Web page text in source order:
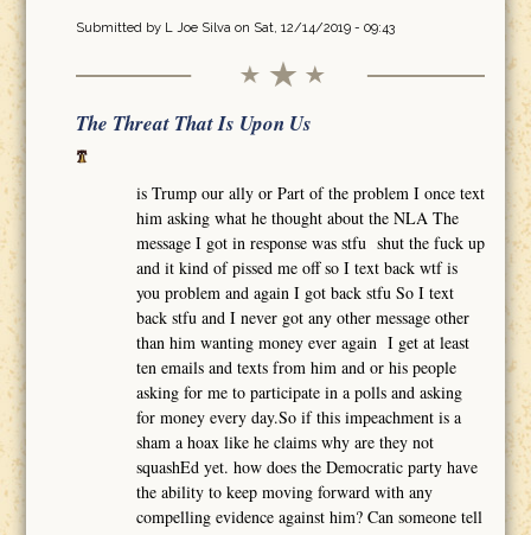
Submitted by L Joe Silvaon Sat, 12/14/2019 - 09:43
The Threat That Is Upon Us
is Trump our ally or Part of the problem I once text
him asking what he thought about the NLA The
message I got in response was stfu shut the fuck up
and it kind of pissed me off so I text back wtf is
you problem and again I got back stfu So I text
back stfu and I never got any other message other
than him wanting money ever again I get at least
ten emails and texts from him and or his people
asking for me to participate in a polls and asking
for money every day.So if this impeachment is a
sham a hoax like he claims why are they not
squashEd yet. how does the Democratic party have
the ability to keep moving forward with any
compelling evidence against him? Can someone tell